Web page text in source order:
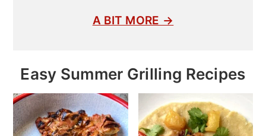
A BIT MORE →
Easy Summer Grilling Recipes